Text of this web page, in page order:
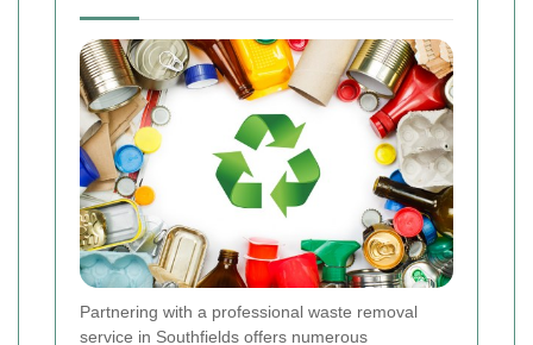
Partnering with a professional waste removal
service in Southfields offers numerous